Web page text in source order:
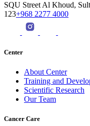
SQU Street Al Khoud,
123+968 2277 4000
Center
About Center
Training and
Scientific Research
Our Team
Cancer Care